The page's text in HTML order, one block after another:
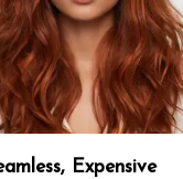
Expensive